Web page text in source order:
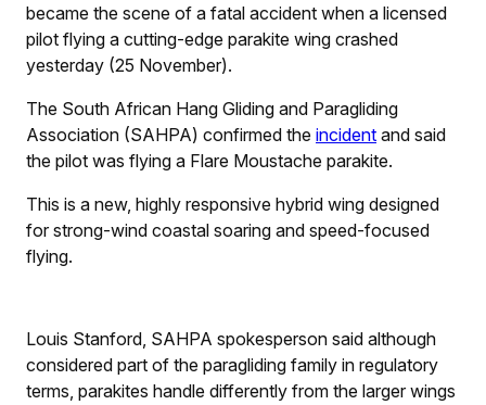
became the scene of a fatal accident when a licensed
pilot flying a cutting-edge parakite wing crashed
yesterday (25 November).
The South African Hang Gliding and Paragliding
Association (SAHPA) confirmed the incident and said
the pilot was flying a Flare Moustache parakite.
This is a new, highly responsive hybrid wing designed
for strong-wind coastal soaring and speed-focused
flying.
Louis Stanford, SAHPA spokesperson said although
considered part of the paragliding family in regulatory
terms, parakites handle differently from the larger wings